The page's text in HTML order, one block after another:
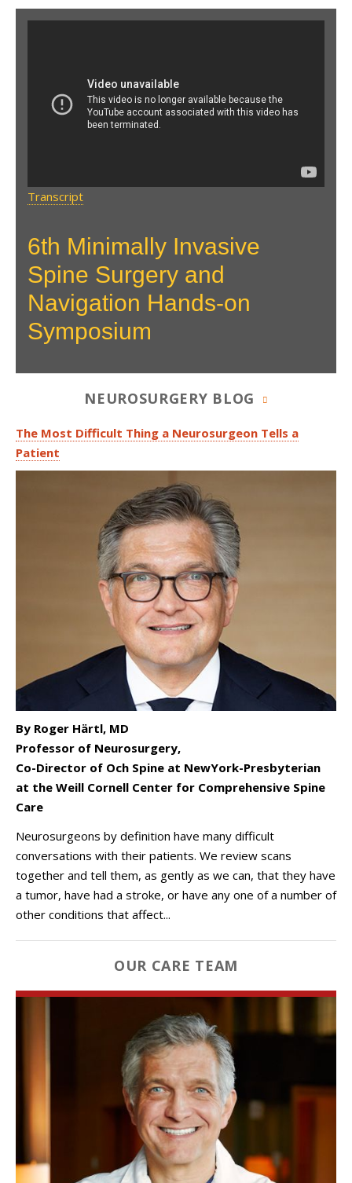
Surgery and Navigation
Hands-on Symposium
Transcript
6th Minimally Invasive
Spine Surgery and
Navigation Hands-on
Symposium
NEUROSURGERY BLOG
The Most Difficult Thing a Neurosurgeon Tells a
Patient
By Roger Härtl, MD
Professor of Neurosurgery,
Co-Director of Och Spine at NewYork-Presbyterian
at the Weill Cornell Center for Comprehensive Spine
Care
Neurosurgeons by definition have many difficult
conversations with their patients. We review scans
together and tell them, as gently as we can, that they have
a tumor, have had a stroke, or have any one of a number of
other conditions that affect...
OUR CARE TEAM